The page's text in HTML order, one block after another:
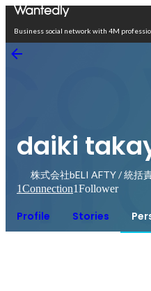
Business social network with 4M
daiki
株式会社bELI AFTY / 統括
1Connection1Follower
Profile Stories